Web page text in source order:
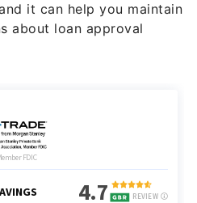
it can help you maintain
about loan approval